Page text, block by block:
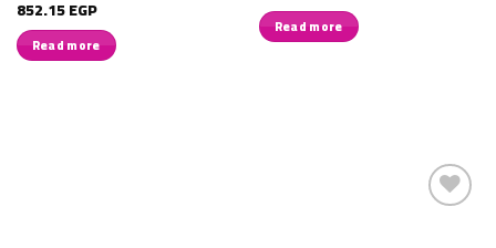
852.15EGP
Read more
Read more